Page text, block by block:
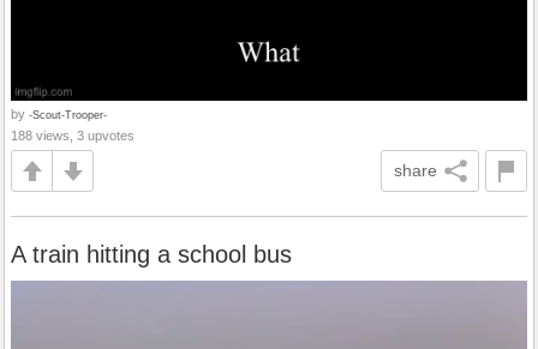
by -Scout-Trooper-
188 views, 3 upvotes
share
A train hitting a school bus